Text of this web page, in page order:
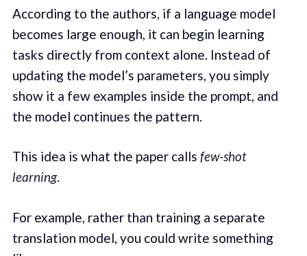
According to the authors, if a language model
becomes large enough, it can begin learning
tasks directly from context alone. Instead of
updating the model’s parameters, you simply
show it a few examples inside the prompt, and
the model continues the pattern.
This idea is what the paper calls few-shot
learning.
For example, rather than training a separate
translation model, you could write something